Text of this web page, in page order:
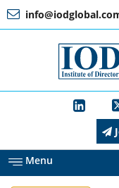
a
IODMenu